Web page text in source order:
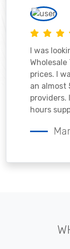
I was
prices. I
an almost
providers.
hours